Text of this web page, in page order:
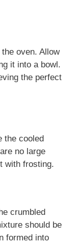
oven. Allow
it into a bowl.
the perfect
the cooled
no large
with frosting.
crumbled
should be
formed into